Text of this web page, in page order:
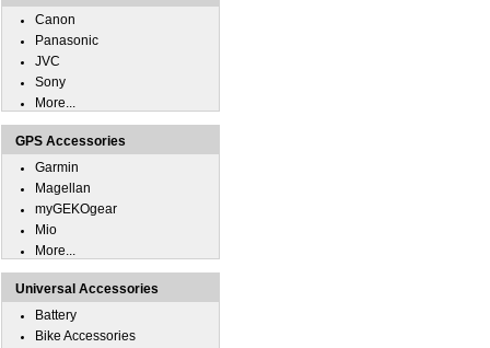
Canon
Panasonic
JVC
Sony
More...
GPS Accessories
Garmin
Magellan
myGEKOgear
Mio
More...
Universal Accessories
Battery
Bike Accessories